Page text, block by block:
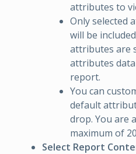
attributes to
Only selected
will be
attributes are
attributes
report.
You can
default
drop. You are
maximum of
Select Report